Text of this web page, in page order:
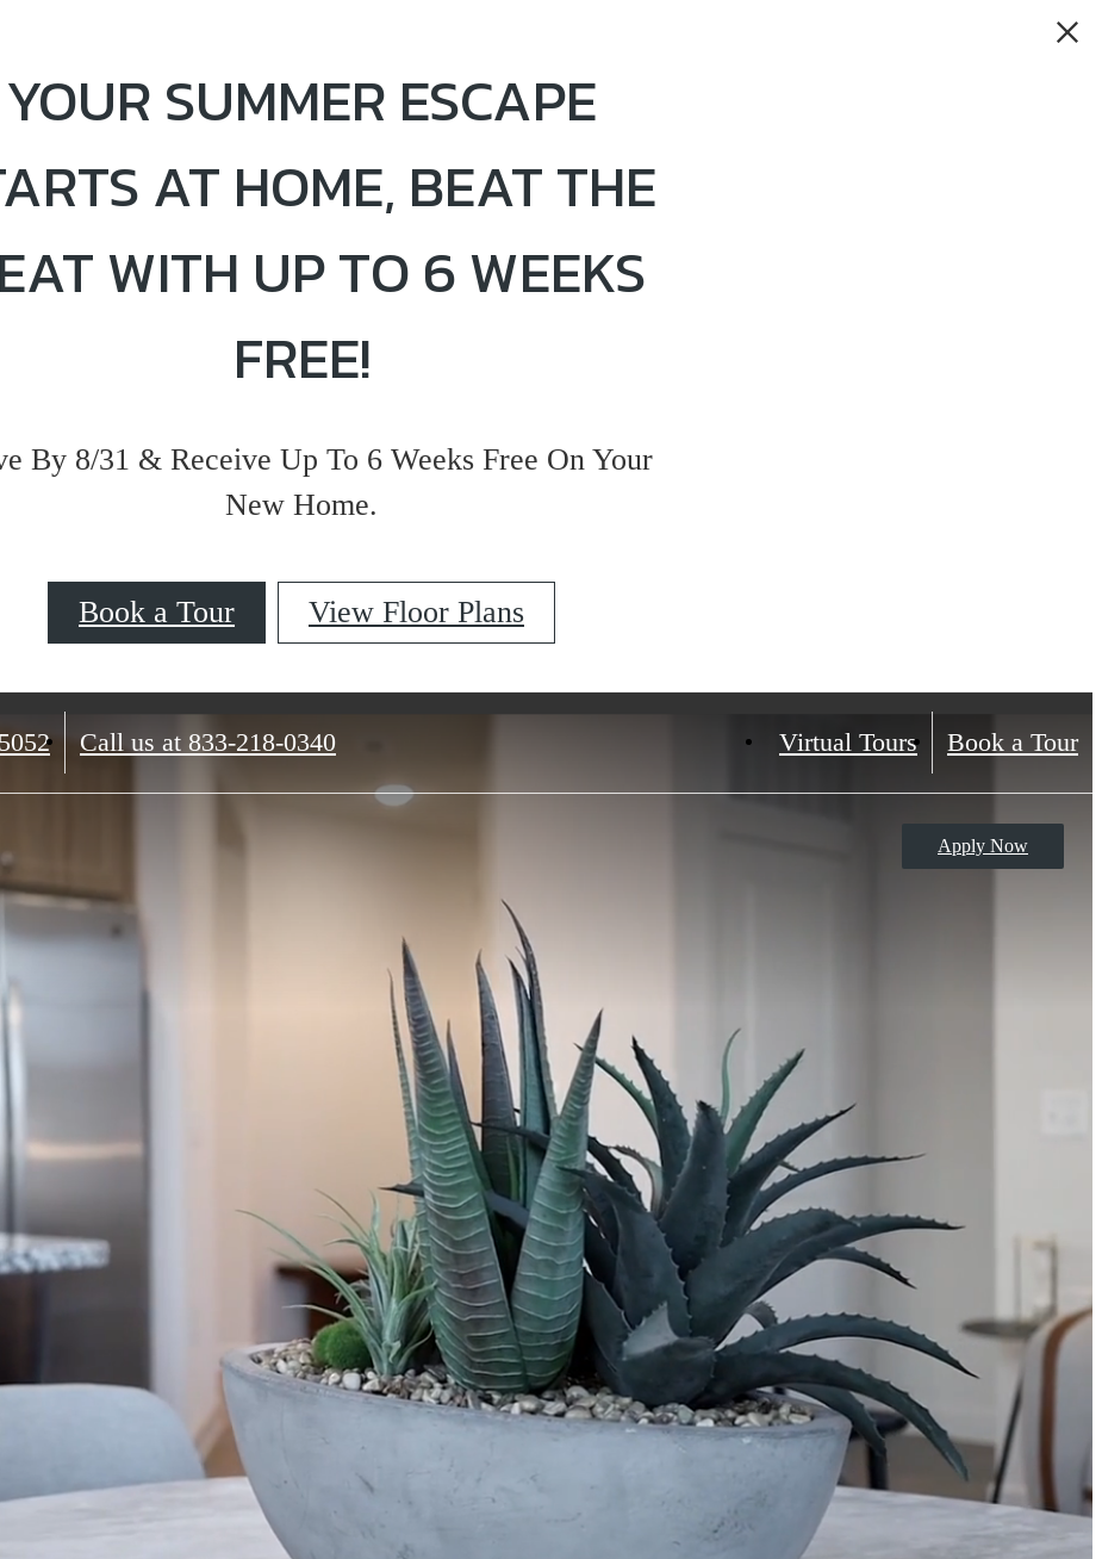
YOUR SUMMER ESCAPE
AT HOME, BEAT THE
WITH UP TO 6 WEEKS
FREE!
By 8/31 & Receive Up To 6 Weeks Free On Your
New Home.
Book a Tour View Floor Plans
Call us at 833-218-0340 Virtual Tours Book a Tour
Apply Now